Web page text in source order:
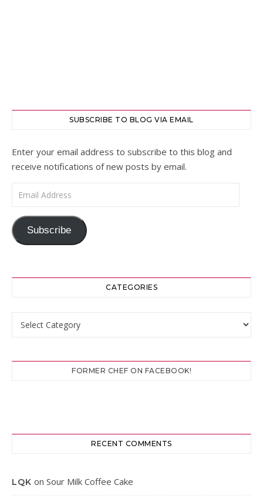
SUBSCRIBE TO BLOG VIA EMAIL
Enter your email address to subscribe to this blog and
receive notifications of new posts by email.
Email Address
Subscribe
CATEGORIES
Categories
FORMER CHEF ON FACEBOOK!
RECENT COMMENTS
LQK on Sour Milk Coffee Cake